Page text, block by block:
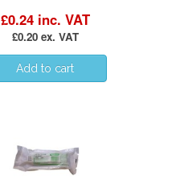
£0.24 inc. VAT
£0.20 ex. VAT